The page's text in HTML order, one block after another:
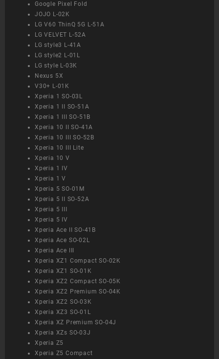
Google Pixel Fold
JOJO L-02K
LG V60 ThinQ 5G L-51A
LG VELVET L-52A
LG style3 L-41A
LG style2 L-01L
LG style L-03K
Nexus 5X
V30+ L-01K
Xperia 1 SO-03L
Xperia 1 II SO-51A
Xperia 1 III SO-51B
Xperia 10 II SO-41A
Xperia 10 III SO-52B
Xperia 10 III Lite
Xperia 10 V
Xperia 1 IV
Xperia 1 V
Xperia 5 SO-01M
Xperia 5 II SO-52A
Xperia 5 III
Xperia 5 IV
Xperia Ace II SO-41B
Xperia Ace SO-02L
Xperia Ace III
Xperia XZ1 Compact SO-02K
Xperia XZ1 SO-01K
Xperia XZ2 Compact SO-05K
Xperia XZ2 Premium SO-04K
Xperia XZ2 SO-03K
Xperia XZ3 SO-01L
Xperia XZ Premium SO-04J
Xperia XZs SO-03J
Xperia Z5
Xperia Z5 Compact